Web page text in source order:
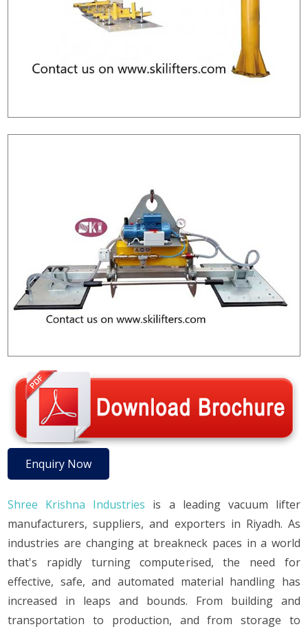
Enquiry Now
Shree Krishna Industries is a leading vacuum lifter
manufacturers, suppliers, and exporters in Riyadh. As
industries are changing at breakneck paces in a world
that's rapidly turning computerised, the need for
effective, safe, and automated material handling has
increased in leaps and bounds. From building and
transportation to production, and from storage to